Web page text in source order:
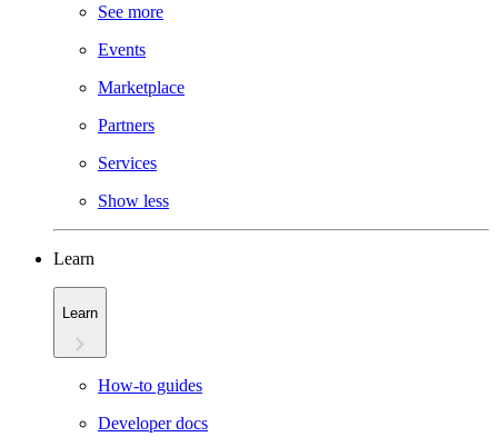
See more
Events
Marketplace
Partners
Services
Show less
Learn
Learn
How-to guides
Developer docs